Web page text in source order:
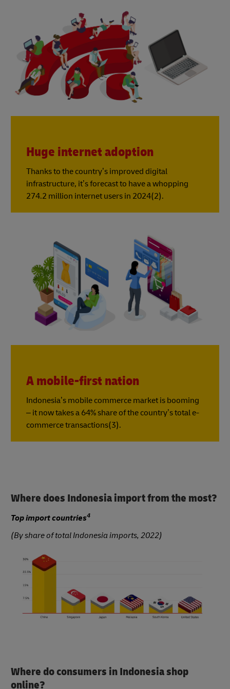
Huge internet adoption
Thanks to the country’s improved digital
infrastructure, it’s forecast to have a whopping
274.2 million internet users in 2024(2).
A mobile-first nation
Indonesia’s mobile commerce market is booming
– it now takes a 64% share of the country’s total e-
commerce transactions(3).
Where does Indonesia import from the most?
Top import countries4
(By share of total Indonesia imports, 2022)
Where do consumers in Indonesia shop
online?